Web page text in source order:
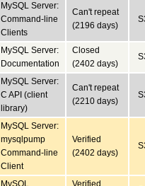
MySQL Server:
Command-line
Clients
Can't repeat
(2196 days)
MySQL Server:
Documentation
Closed
(2402 days)
MySQL Server:
C API (client
library)
Can't repeat
(2210 days)
MySQL Server:
mysqlpump
Command-line
Client
Verified
(2402 days)
MySQL
Verified